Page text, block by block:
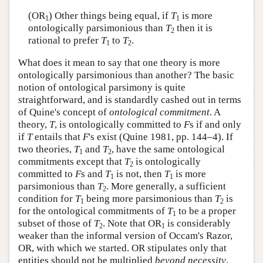
(OR1) Other things being equal, if T1 is more
ontologically parsimonious than T2then it is
rational to prefer T1 to T2.
What does it mean to say that one theory is more
ontologically parsimonious than another? The basic
notion of ontological parsimony is quite
straightforward, and is standardly cashed out in terms
of Quine's concept of ontological commitment. A
theory, T, is ontologically committed to Fs if and only
if Tentails that F's exist (Quine 1981, pp. 144–4). If
two theories, T1 and T2, have the same ontological
commitments except that T2 is ontologically
committed to Fs and T1 is not, then T1 is more
parsimonious than T2. More generally, a sufficient
condition for T1 being more parsimonious than T2 is
for the ontological commitments of T1 to be a proper
subset of those of T2. Note that OR1 is considerably
weaker than the informal version of Occam's Razor,
OR, with which we started. OR stipulates only that
entities should not be multiplied beyond necessity.